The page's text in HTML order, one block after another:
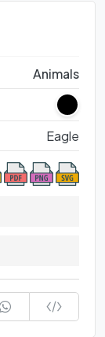
Animals
Eagle